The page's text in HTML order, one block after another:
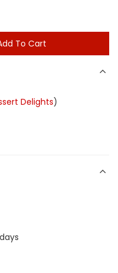
To Cart
Delights)